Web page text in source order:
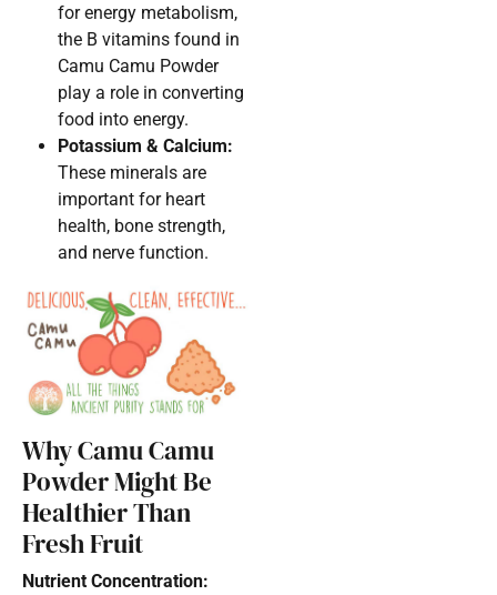
for energy metabolism,
the B vitamins found in
Camu Camu Powder
play a role in converting
food into energy.
Potassium & Calcium:
These minerals are
important for heart
health, bone strength,
and nerve function.
Why Camu Camu
Powder Might Be
Healthier Than
Fresh Fruit
Nutrient Concentration: